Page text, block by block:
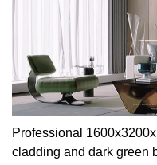
Professional
cladding and dark green